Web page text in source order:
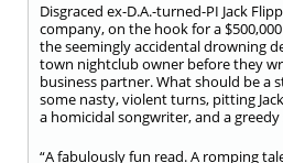
Disgraced ex-D.A.-turned-PI Jack
company, on the hook for a
the seemingly accidental drowning
town nightclub owner before they
business partner. What should be a
some nasty, violent turns, pitting
a homicidal songwriter, and a
“A fabulously fun read. A romping